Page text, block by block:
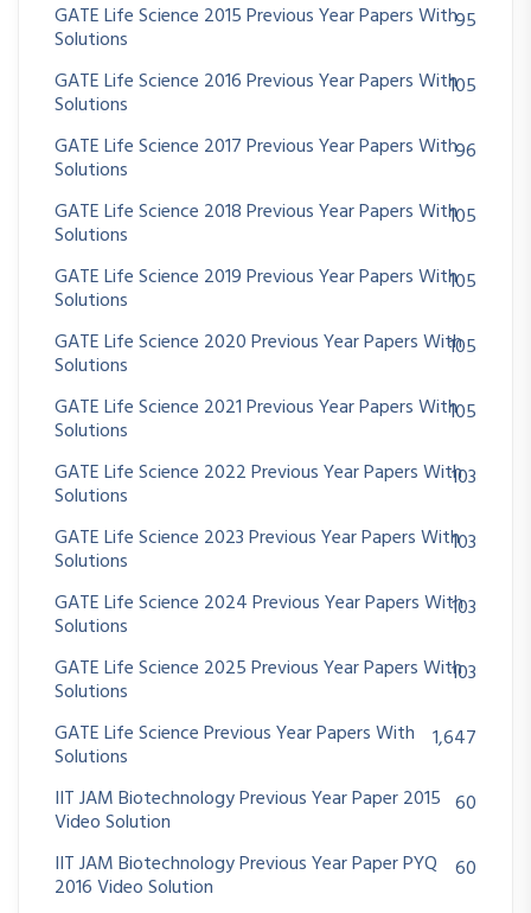
GATE Life Science 2015 Previous Year Papers With
Solutions
95
GATE Life Science 2016 Previous Year Papers With
Solutions
105
GATE Life Science 2017 Previous Year Papers With
Solutions
96
GATE Life Science 2018 Previous Year Papers With
Solutions
105
GATE Life Science 2019 Previous Year Papers With
Solutions
105
GATE Life Science 2020 Previous Year Papers With
Solutions
105
GATE Life Science 2021 Previous Year Papers With
Solutions
105
GATE Life Science 2022 Previous Year Papers With
Solutions
103
GATE Life Science 2023 Previous Year Papers With
Solutions
103
GATE Life Science 2024 Previous Year Papers With
Solutions
103
GATE Life Science 2025 Previous Year Papers With
Solutions
103
GATE Life Science Previous Year Papers With
Solutions
1,647
IIT JAM Biotechnology Previous Year Paper 2015
Video Solution
60
IIT JAM Biotechnology Previous Year Paper PYQ
2016 Video Solution
60